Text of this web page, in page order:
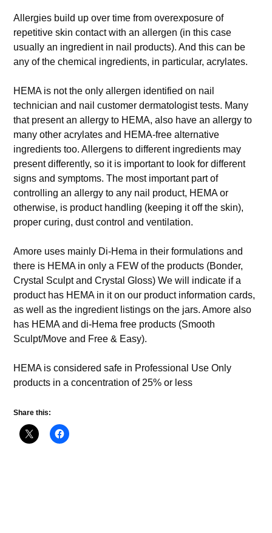
Allergies build up over time from overexposure of
repetitive skin contact with an allergen (in this case
usually an ingredient in nail products). And this can be
any of the chemical ingredients, in particular, acrylates.
HEMA is not the only allergen identified on nail
technician and nail customer dermatologist tests. Many
that present an allergy to HEMA, also have an allergy to
many other acrylates and HEMA-free alternative
ingredients too. Allergens to different ingredients may
present differently, so it is important to look for different
signs and symptoms. The most important part of
controlling an allergy to any nail product, HEMA or
otherwise, is product handling (keeping it off the skin),
proper curing, dust control and ventilation.
Amore uses mainly Di-Hema in their formulations and
there is HEMA in only a FEW of the products (Bonder,
Crystal Sculpt and Crystal Gloss) We will indicate if a
product has HEMA in it on our product information cards,
as well as the ingredient listings on the jars. Amore also
has HEMA and di-Hema free products (Smooth
Sculpt/Move and Free & Easy).
HEMA is considered safe in Professional Use Only
products in a concentration of 25% or less
Share this: